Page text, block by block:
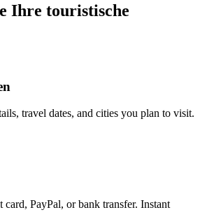
Ihre touristische
travel dates, and cities you plan to visit.
PayPal, or bank transfer. Instant